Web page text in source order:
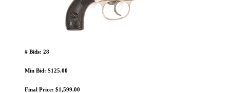
# Bids: 28
Min Bid: $125.00
Final Price: $1,599.00